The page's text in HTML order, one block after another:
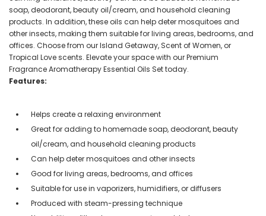
soap, deodorant, beauty oil/cream, and household cleaning
products. In addition, these oils can help deter mosquitoes and
other insects, making them suitable for living areas, bedrooms, and
offices. Choose from our Island Getaway, Scent of Women, or
Tropical Love scents. Elevate your space with our Premium
Fragrance Aromatherapy Essential Oils Set today.
Features:
Helps create a relaxing environment
Great for adding to homemade soap, deodorant, beauty
oil/cream, and household cleaning products
Can help deter mosquitoes and other insects
Good for living areas, bedrooms, and offices
Suitable for use in vaporizers, humidifiers, or diffusers
Produced with steam-pressing technique